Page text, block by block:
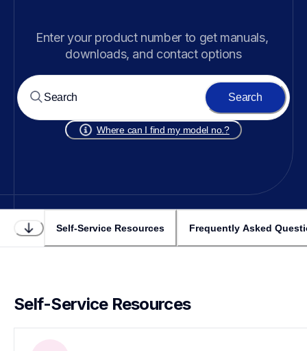
Enter your product number to get manuals,
downloads, and contact options
Search
Where can I find my model no.?
Self-Service Resources Frequently Asked
Self-Service Resources